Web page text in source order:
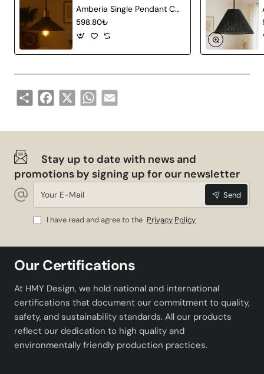
Amberia Single Pendant Chandelier
598.80₺
Share Facebook
X WhatsApp
Email
Stay up to date with news and
promotions by signing up for our newsletter
Your
Mail
Send
I have read and agree to the Privacy Policy
Our Certifications
At HMY Design, we hold national and international
certifications that document our commitment to quality,
safety, and sustainability standards. All our products
reflect our dedication to high quality and
environmentally friendly production practices.